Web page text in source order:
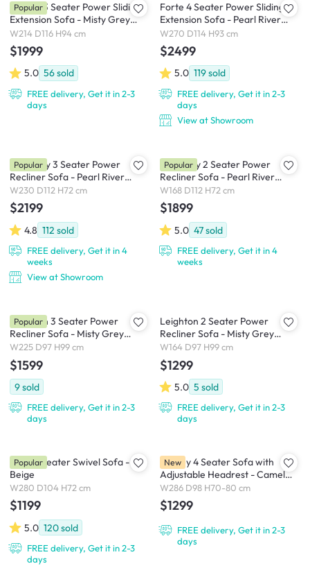
Cladon 3 Seater Power Sliding
Extension Sofa - Misty Grey
(Scratch Resistant) - Zero Wall
W214 D116 H94 cm
$1999
5.0 56sold
FREE delivery, Get it in 2-3
days
Popular
Forte 4 Seater Power Sliding
Extension Sofa - Pearl River
(Scratch Resistant) - Zero Wall
W270 D114 H93 cm
$2499
5.0 119sold
FREE delivery, Get it in 2-3
days
View at Showroom
Harmony 3 Seater Power
Recliner Sofa - Pearl River
(Scratch Resistant) - Zero Wall
W230 D112 H72 cm
$2199
4.8 112 sold
FREE delivery, Get it in 4
weeks
View at Showroom
Popular
Harmony 2 Seater Power
Recliner Sofa - Pearl River
(Scratch Resistant) - Zero Wall
W168 D112 H72 cm
$1899
5.0 47sold
FREE delivery, Get it in 4
weeks
Popular
Leighton 3 Seater Power
Recliner Sofa - Misty Grey
(Scratch Resistant Fabric) - Zero
Wall
W225 D97 H99 cm
$1599
9sold
FREE delivery, Get it in 2-3
days
Popular
Leighton 2 Seater Power
Recliner Sofa - Misty Grey
(Scratch Resistant Fabric) - Zero
Wall
W164 D97 H99 cm
$1299
5.0 5 sold
FREE delivery, Get it in 2-3
days
Holly 3 Seater Swivel Sofa -
Beige
W280 D104 H72 cm
$1199
5.0 120sold
FREE delivery, Get it in 2-3
days
Popular
Lorney 4 Seater Sofa with
Adjustable Headrest - Camel
(Faux Leather)
W286 D98 H70-80 cm
$1299
FREE delivery, Get it in 2-3
days
New